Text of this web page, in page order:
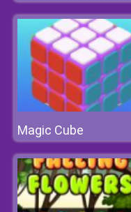
Magic Cube